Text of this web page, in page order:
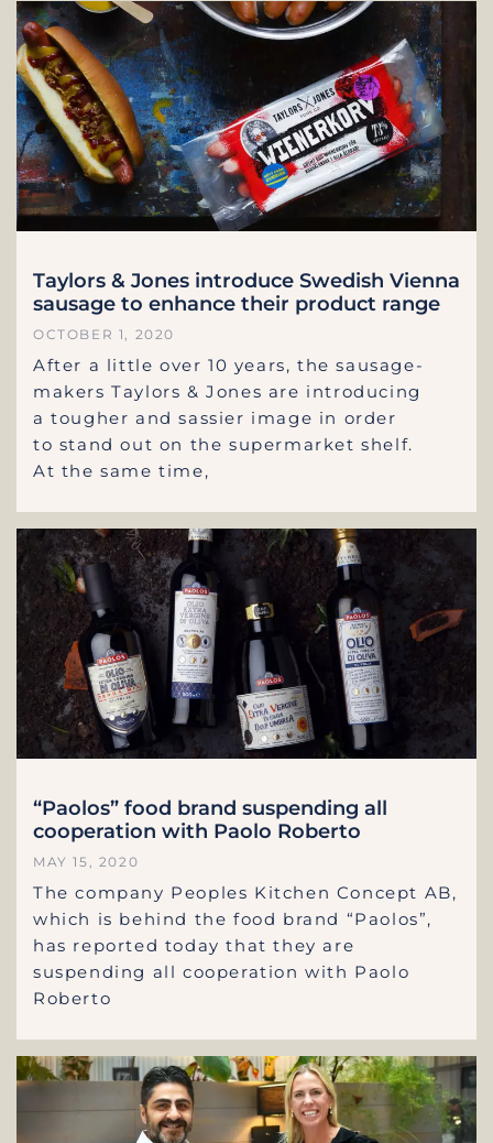
Taylors & Jones introduce Swedish Vienna
sausage to enhance their product range
OCTOBER 1, 2020
After a little over 10 years, the sausage-
makers Taylors & Jones are introducing
a tougher and sassier image in order
to stand out on the supermarket shelf.
At the same time,
“Paolos” food brand suspending all
cooperation with Paolo Roberto
MAY 15, 2020
The company Peoples Kitchen Concept AB,
which is behind the food brand “Paolos”,
has reported today that they are
suspending all cooperation with Paolo
Roberto